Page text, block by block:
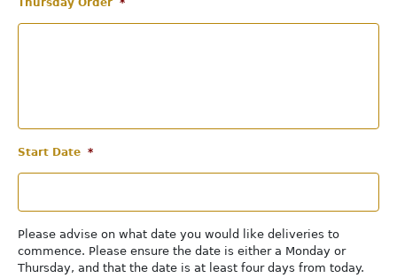
Start Date *
Please advise on what date you would like deliveries to
commence. Please ensure the date is either a Monday or
Thursday, and that the date is at least four days from today.